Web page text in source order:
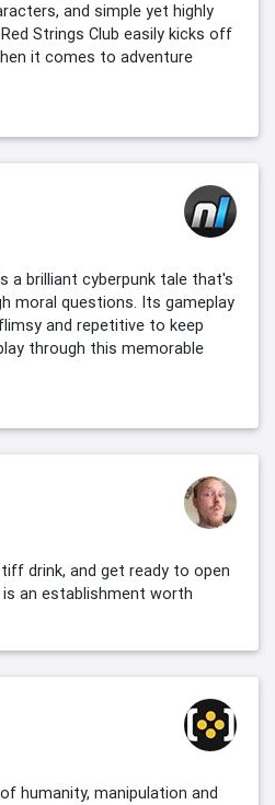
and simple yet highly
Strings Club easily kicks off
it comes to adventure
a brilliant cyberpunk tale that's
moral questions. Its gameplay
and repetitive to keep
through this memorable
drink, and get ready to open
is an establishment worth
humanity, manipulation and